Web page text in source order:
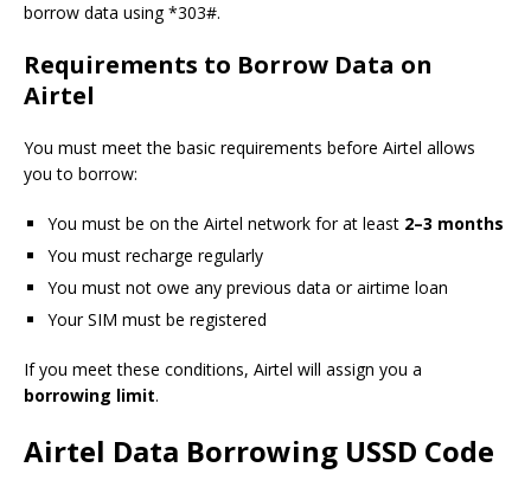
borrow data using *303#.
Requirements to Borrow Data on
Airtel
You must meet the basic requirements before Airtel allows
you to borrow:
You must be on the Airtel network for at least 2–3 months
You must recharge regularly
You must not owe any previous data or airtime loan
Your SIM must be registered
If you meet these conditions, Airtel will assign you a
borrowing limit.
Airtel Data Borrowing USSD Code